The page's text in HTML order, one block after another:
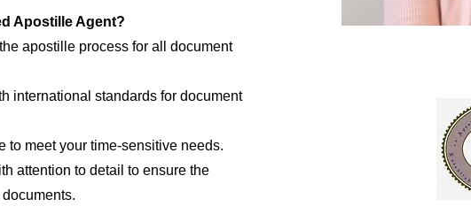
Apostille Agent?
apostille process for all document
international standards for document
to meet your time-sensitive needs.
attention to detail to ensure the